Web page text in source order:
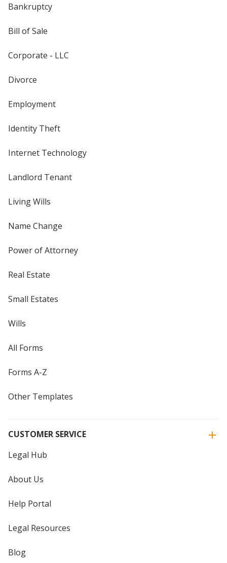
Bankruptcy
Bill of Sale
Corporate - LLC
Divorce
Employment
Identity Theft
Internet Technology
Landlord Tenant
Living Wills
Name Change
Power of Attorney
Real Estate
Small Estates
Wills
All Forms
Forms A-Z
Other Templates
CUSTOMER SERVICE
Legal Hub
About Us
Help Portal
Legal Resources
Blog